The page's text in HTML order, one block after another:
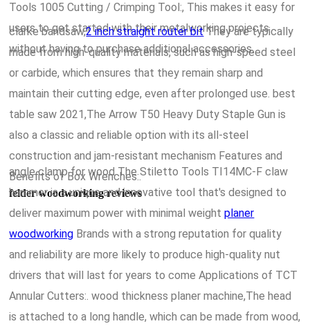
Tools 1005 Cutting / Crimping Tool:, This makes it easy for
users to get started with their metalworking projects
without having to purchase additional accessories.
clarke bandsaw,2 inch straight router bitThey are typically
made from high-quality materials, such as high-speed steel
or carbide, which ensures that they remain sharp and
maintain their cutting edge, even after prolonged use. best
table saw 2021,The Arrow T50 Heavy Duty Staple Gun is
also a classic and reliable option with its all-steel
construction and jam-resistant mechanism Features and
Benefits of Box Wrenches:.
felder woodworking reviews
angle clamp for wood The Stiletto Tools TI14MC-F claw
hammer is a unique and innovative tool that's designed to
deliver maximum power with minimal weightplaner
woodworking Brands with a strong reputation for quality
and reliability are more likely to produce high-quality nut
drivers that will last for years to come Applications of TCT
Annular Cutters:. wood thickness planer machine,The head
is attached to a long handle, which can be made from wood,